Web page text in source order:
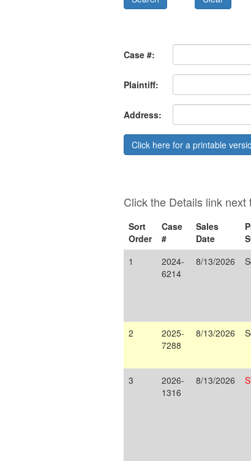
Case #:
Plaintiff:
Address:
Click here for a printable
Click the Details link
Sort
Order
Case
#
Sales
Date
1
2024-
6214
8/13/2026
2
2025-
7288
8/13/2026
3
2026-
1316
8/13/2026